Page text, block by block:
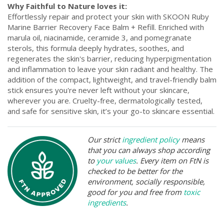
Why Faithful to Nature loves it:
Effortlessly repair and protect your skin with SKOON Ruby
Marine Barrier Recovery Face Balm + Refill. Enriched with
marula oil, niacinamide, ceramide 3, and pomegranate
sterols, this formula deeply hydrates, soothes, and
regenerates the skin's barrier, reducing hyperpigmentation
and inflammation to leave your skin radiant and healthy. The
addition of the compact, lightweight, and travel-friendly balm
stick ensures you're never left without your skincare,
wherever you are. Cruelty-free, dermatologically tested,
and safe for sensitive skin, it’s your go-to skincare essential.
Our strictingredient policymeans
that you can always shop according
to your values. Every item on FtN is
checked to be better for the
environment, socially responsible,
good for you and free from toxic
ingredients.